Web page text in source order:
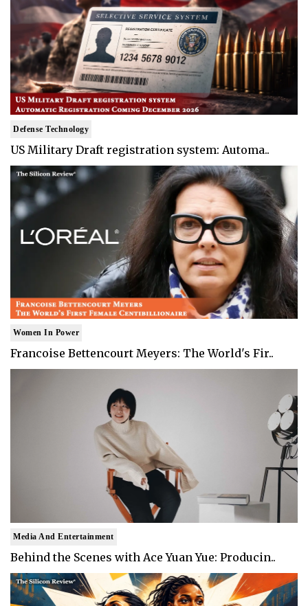
Defense Technology
US Military Draft registration system: Automa..
Women In Power
Francoise Bettencourt Meyers: The World's Fir..
Media And Entertainment
Behind the Scenes with Ace Yuan Yue: Producin..